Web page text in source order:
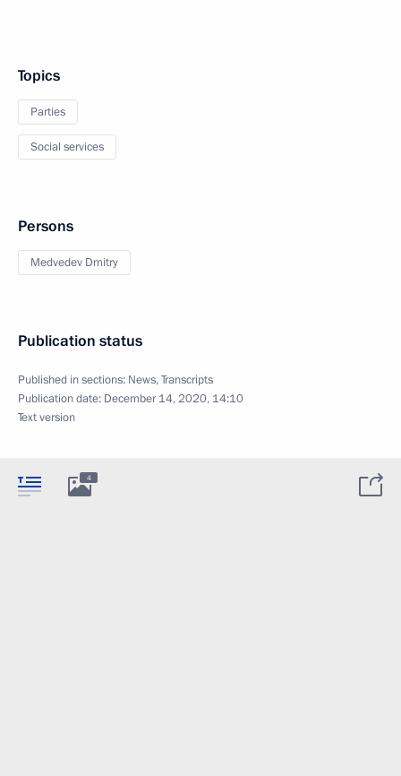
Topics
Parties
Social services
Persons
Medvedev Dmitry
Publication status
Published in sections: News,Transcripts
Publication date: December 14, 2020, 14:10
Text version
4